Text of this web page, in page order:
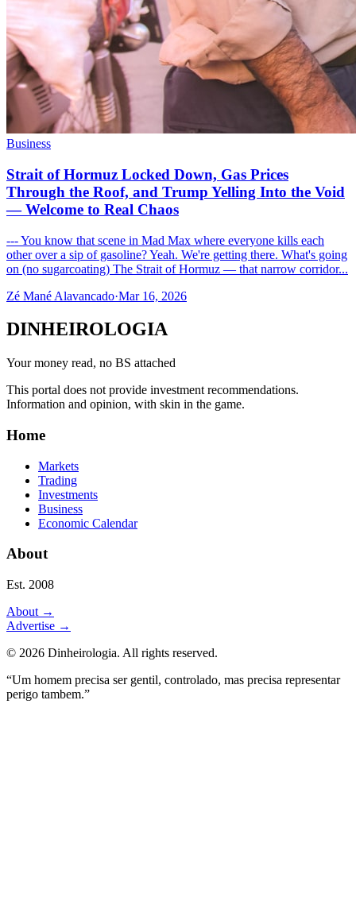
Business
Strait of Hormuz Locked Down, Gas Prices
Through the Roof, and Trump Yelling Into the Void
— Welcome to Real Chaos
--- You know that scene in Mad Max where everyone kills each
other over a sip of gasoline? Yeah. We're getting there. What's going
on (no sugarcoating) The Strait of Hormuz — that narrow corridor...
Zé Mané Alavancado·Mar 16, 2026
DINHEIROLOGIA
Your money read, no BS attached
This portal does not provide investment recommendations.
Information and opinion, with skin in the game.
Home
Markets
Trading
Investments
Business
Economic Calendar
About
Est. 2008
About →
Advertise →
© 2026 Dinheirologia. All rights reserved.
“Um homem precisa ser gentil, controlado, mas precisa representar
perigo tambem.”